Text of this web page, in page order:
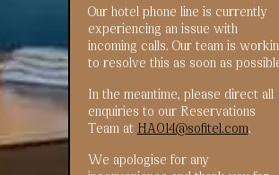
Our hotel phone line is currently
experiencing an issue with
incoming calls. Our team is
to resolve this as soon as
In the meantime, please direct all
enquiries to our Reservations
Team at HA014@sofitel.com
We apologise for any